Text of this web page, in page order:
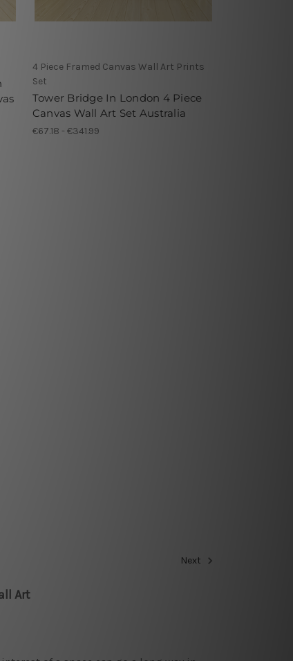
4 Piece Framed Canvas Wall Art Prints
Set
Tower Bridge In London 4 Piece
Canvas Wall Art Set Australia
€67.18 - €341.99
Next
Art